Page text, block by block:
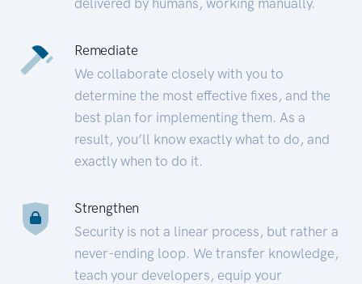
Remediate
We collaborate closely with you to
determine the most effective fixes, and the
best plan for implementing them. As a
result, you’ll know exactly what to do, and
exactly when to do it.
Strengthen
Security is not a linear process, but rather a
never-ending loop. We transfer knowledge,
teach your developers, equip your